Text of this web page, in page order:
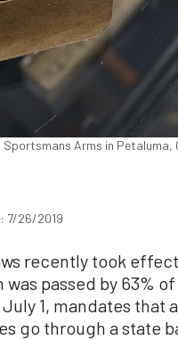
Arms in Petaluma,
7/26/2019
recently took
passed by 63%
1, mandates that
go through a state